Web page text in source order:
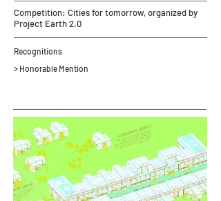
Competition: Cities for tomorrow, organized by
Project Earth 2.0
Recognitions
> Honorable Mention